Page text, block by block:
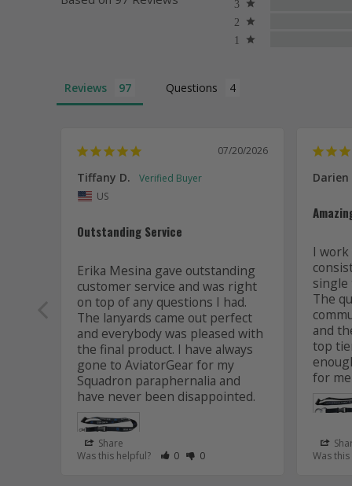
Reviews Questions
07/20/2026
Tiffany D.
US
Outstanding Service
Erika Mesina gave outstanding
customer service and was right
on top of any questions I had.
The lanyards came out perfect
and everybody was pleased with
the final product. I have always
gone to AviatorGear for my
Squadron paraphernalia and
have never been disappointed.
Share
Was this helpful?
Rate Review as Helpful
0&nbsp;People Have Maked This
Rate Review as Not Helpful
0&nbsp;People Have Maked This
Darien
I
single
The
and
top
for
Was